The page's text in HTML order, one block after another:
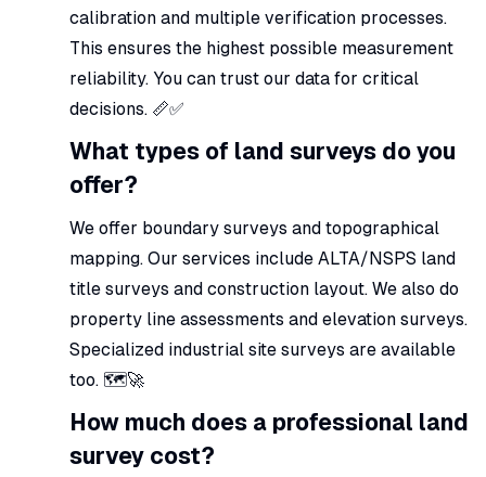
calibration and multiple verification processes.
This ensures the highest possible measurement
reliability. You can trust our data for critical
decisions. 📏✅
What types of land surveys do you
offer?
We offer boundary surveys and topographical
mapping. Our services include ALTA/NSPS land
title surveys and construction layout. We also do
property line assessments and elevation surveys.
Specialized industrial site surveys are available
too. 🗺️🚀
How much does a professional land
survey cost?